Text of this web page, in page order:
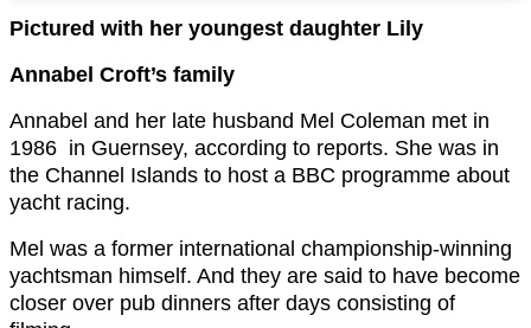
Pictured with her youngest daughter Lily
Annabel Croft’s family
Annabel and her late husband Mel Coleman met in
1986 in Guernsey, according to reports. She was in
the Channel Islands to host a BBC programme about
yacht racing.
Mel was a former international championship-winning
yachtsman himself. And they are said to have become
closer over pub dinners after days consisting of